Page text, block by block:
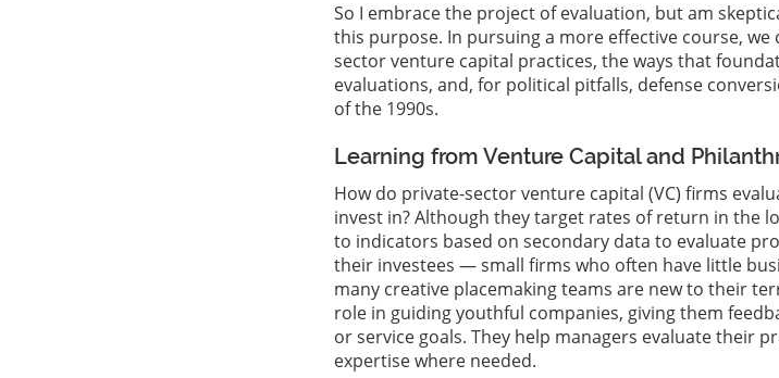
So I embrace the project of evaluation, but am
this purpose. In pursuing a more effective course,
sector venture capital practices, the ways that
evaluations, and, for political pitfalls, defense
of the 1990s.
Learning from Venture Capital and
How do private-sector venture capital (VC) firms
invest in? Although they target rates of return in the
to indicators based on secondary data to evaluate
their investees — small firms who often have little
many creative placemaking teams are new to their
role in guiding youthful companies, giving them
or service goals. They help managers evaluate their
expertise where needed.